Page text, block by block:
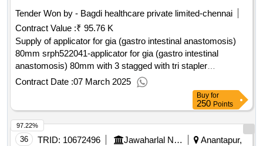
Tender Won by - Bagdi healthcare private limited-chennai
Contract Value :₹ 95.76 K
Supply of applicator for gia (gastro intestinal anastomosis)
80mm srph522041-applicator for gia (gastro intestinal
anastomosis) 80mm with 3 stagged with tri stapler
technology purple medium thcik approximate staple height of
3.0mm,3.5mm and 4.0mmunit: no ]
Contract Date :07 March 2025
Buy for
250 Points
36 TRID: 10672496 Jawaharlal Nehru Technological University
Anantapur,
97.22%